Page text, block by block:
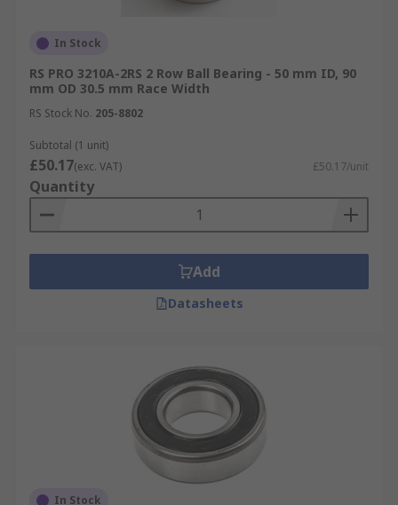
In Stock
RS PRO 3210A-2RS 2 Row Ball Bearing - 50 mm ID, 90
mm OD 30.5 mm Race Width
RS Stock No. 205-8802
Subtotal (1 unit)
£50.17(exc. VAT) £50.17/unit
Quantity
Add
Datasheets
In Stock